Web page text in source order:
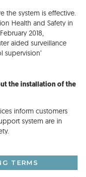
the system is effective.
Health and Safety in
2018,
aided surveillance
supervision’
the installation of the
inform customers
system are in
TERMS